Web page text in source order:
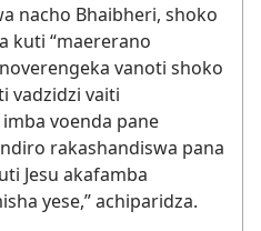
nacho Bhaibheri, shoko
kuti “maererano
vanoti shoko
vadzidzi vaiti
voenda pane
rakashandiswa pana
Jesu akafamba
yese,” achiparidza.